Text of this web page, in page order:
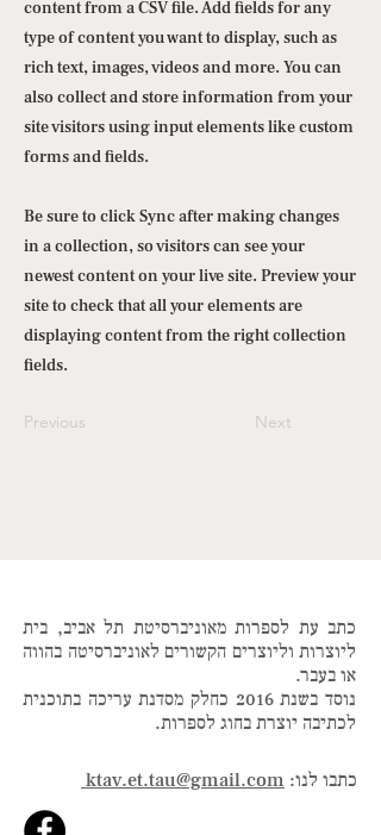
content from a CSV file. Add fields for any
type of content you want to display, such as
rich text, images, videos and more. You can
also collect and store information from your
site visitors using input elements like custom
forms and fields.
Be sure to click Sync after making changes
in a collection, so visitors can see your
newest content on your live site. Preview your
site to check that all your elements are
displaying content from the right collection
fields.
Previous Next
כתב עת לספרות מאוניברסיטת תל אביב, בית
ליוצרות וליוצרים הקשורים לאוניברסיטה בהווה
או בעבר.
נוסד בשנת 2016 כחלק מסדנת עריכה בתוכנית
לכתיבה יוצרת בחוג לספרות.
כתבו לנו: ktav.et.tau@gmail.com